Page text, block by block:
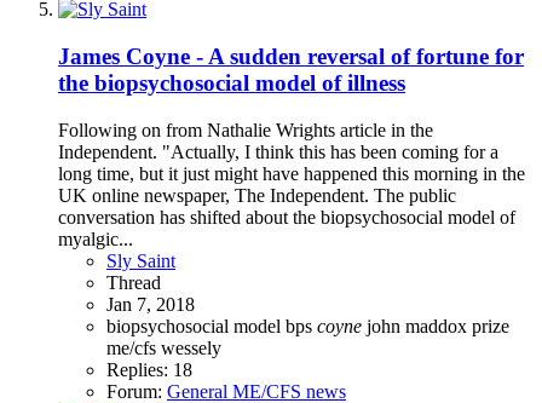
James Coyne - A sudden reversal of fortune for
the biopsychosocial model of illness
Following on from Nathalie Wrights article in the
Independent. "Actually, I think this has been coming for a
long time, but it just might have happened this morning in the
UK online newspaper, The Independent. The public
conversation has shifted about the biopsychosocial model of
myalgic...
Sly Saint
Thread
Jan 7, 2018
biopsychosocial model bps coyne john maddox prize
me/cfs wessely
Replies: 18
Forum: General ME/CFS news